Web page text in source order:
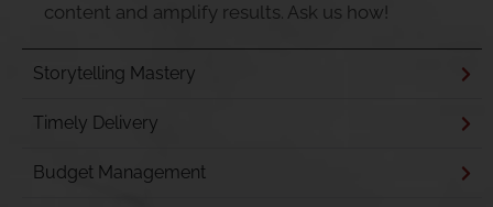
content and amplify results. Ask us how!
Storytelling Mastery
Timely Delivery
Budget Management